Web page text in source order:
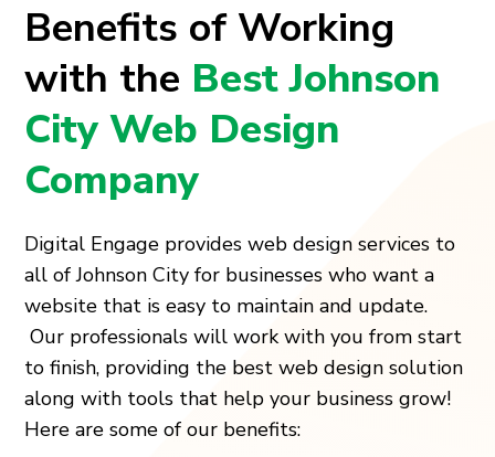
Benefits of Working
with the Best Johnson
City Web Design
Company
Digital Engage provides web design services to
all of Johnson City for businesses who want a
website that is easy to maintain and update.
Our professionals will work with you from start
to finish, providing the best web design solution
along with tools that help your business grow!
Here are some of our benefits: